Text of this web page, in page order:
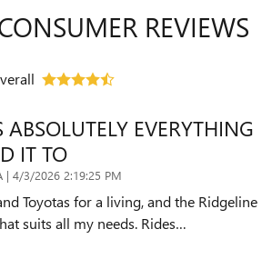
REVIEWS
ABSOLUTELY EVERYTHING
IT TO
| on
4/3/2026 2:19:25 PM
Toyotas for a living, and the Ridgeline
suits all my needs. Rides…